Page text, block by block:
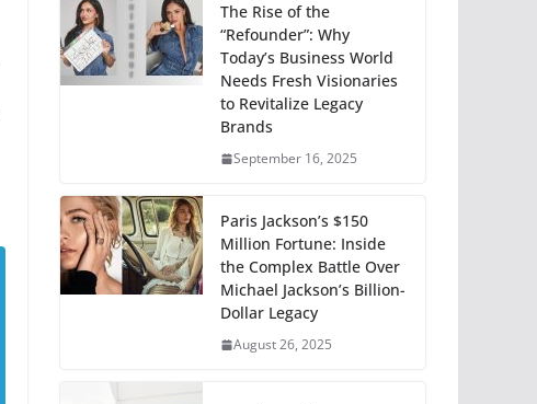
The Rise of the
“Refounder”: Why
Today’s Business World
Needs Fresh Visionaries
to Revitalize Legacy
Brands
September 16, 2025
Paris Jackson’s $150
Million Fortune: Inside
the Complex Battle Over
Michael Jackson’s Billion-
Dollar Legacy
August 26, 2025